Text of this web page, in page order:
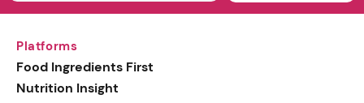
Platforms
Food Ingredients First
Nutrition Insight